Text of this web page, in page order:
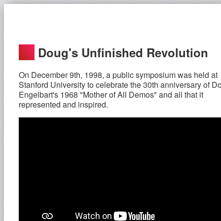
Doug's Unfinished Revolution
On December 9th, 1998, a public symposium was held at
Stanford University to celebrate the 30th anniversary of
Engelbart's 1968 "Mother of All Demos" and all that it
represented and inspired.